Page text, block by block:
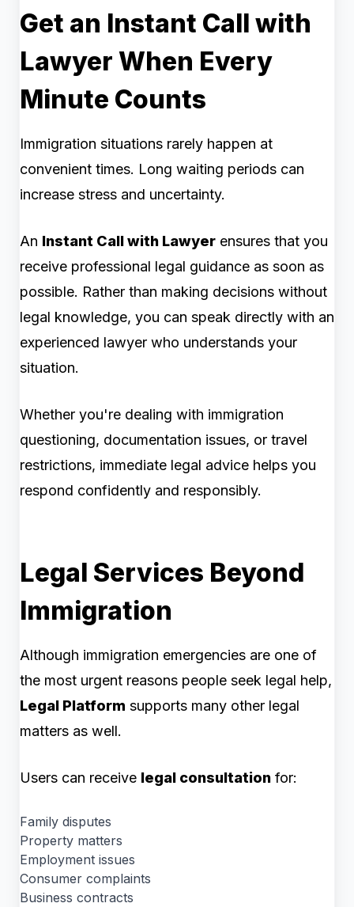
Get an Instant Call with
Lawyer When Every
Minute Counts
Immigration situations rarely happen at
convenient times. Long waiting periods can
increase stress and uncertainty.
An Instant Call with Lawyer ensures that you
receive professional legal guidance as soon as
possible. Rather than making decisions without
legal knowledge, you can speak directly with an
experienced lawyer who understands your
situation.
Whether you're dealing with immigration
questioning, documentation issues, or travel
restrictions, immediate legal advice helps you
respond confidently and responsibly.
Legal Services Beyond
Immigration
Although immigration emergencies are one of
the most urgent reasons people seek legal help,
Legal Platform supports many other legal
matters as well.
Users can receive legal consultation for:
Family disputes
Property matters
Employment issues
Consumer complaints
Business contracts